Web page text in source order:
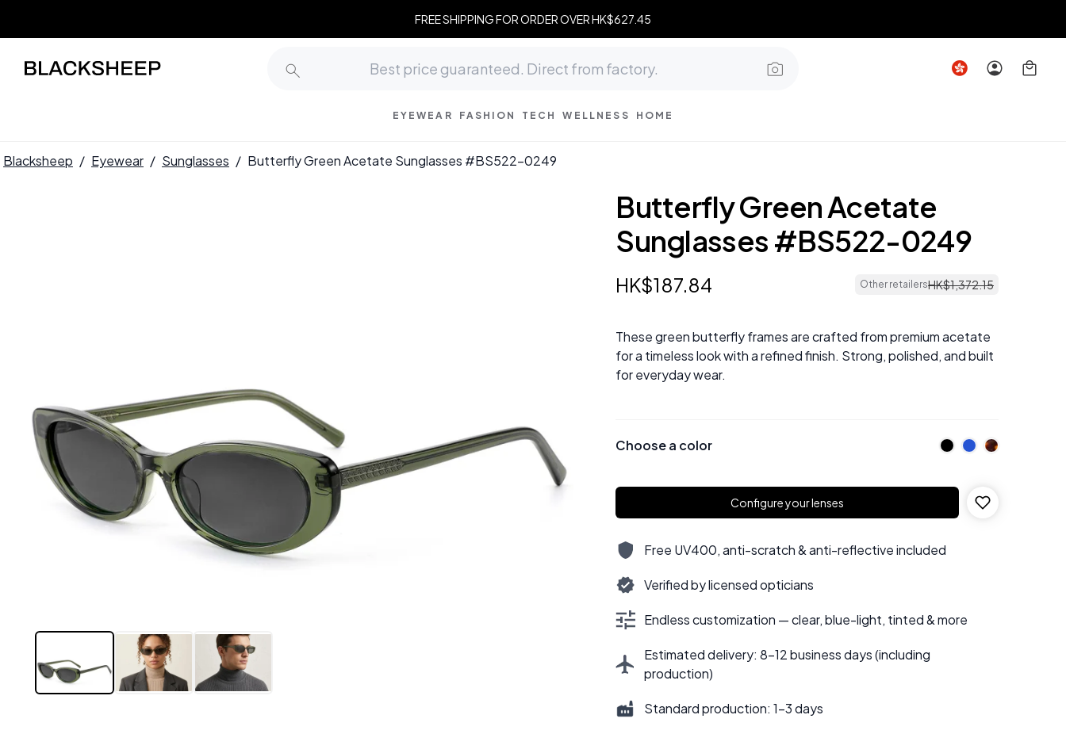
FREE SHIPPING FOR ORDER OVER HK$627.45
EYEWEAR FASHION TECH WELLNESS HOME
Blacksheep / Eyewear / Sunglasses / Butterfly Green Acetate Sunglasses #BS522-0249
Butterfly Green Acetate
Sunglasses #BS522-0249
HK$187.84 Other retailersHK$1,372.15
These green butterfly frames are crafted from premium acetate
for a timeless look with a refined finish. Strong, polished, and built
for everyday wear.
Choose a color
Configure your lenses
Free UV400, anti-scratch & anti-reflective included
Verified by licensed opticians
Endless customization — clear, blue-light, tinted & more
Estimated delivery: 8–12 business days (including
production)
Standard production: 1–3 days